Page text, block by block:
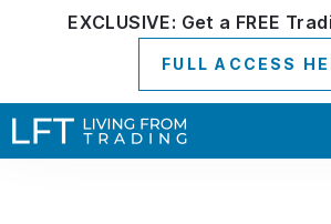
EXCLUSIVE: Get a FREE
FULL ACCESS